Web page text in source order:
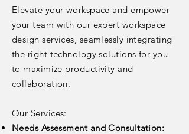
Elevate your workspace and empower
your team with our expert workspace
design services, seamlessly integrating
the right technology solutions for you
to maximize productivity and
collaboration.
Our Services:
Needs Assessment and Consultation: